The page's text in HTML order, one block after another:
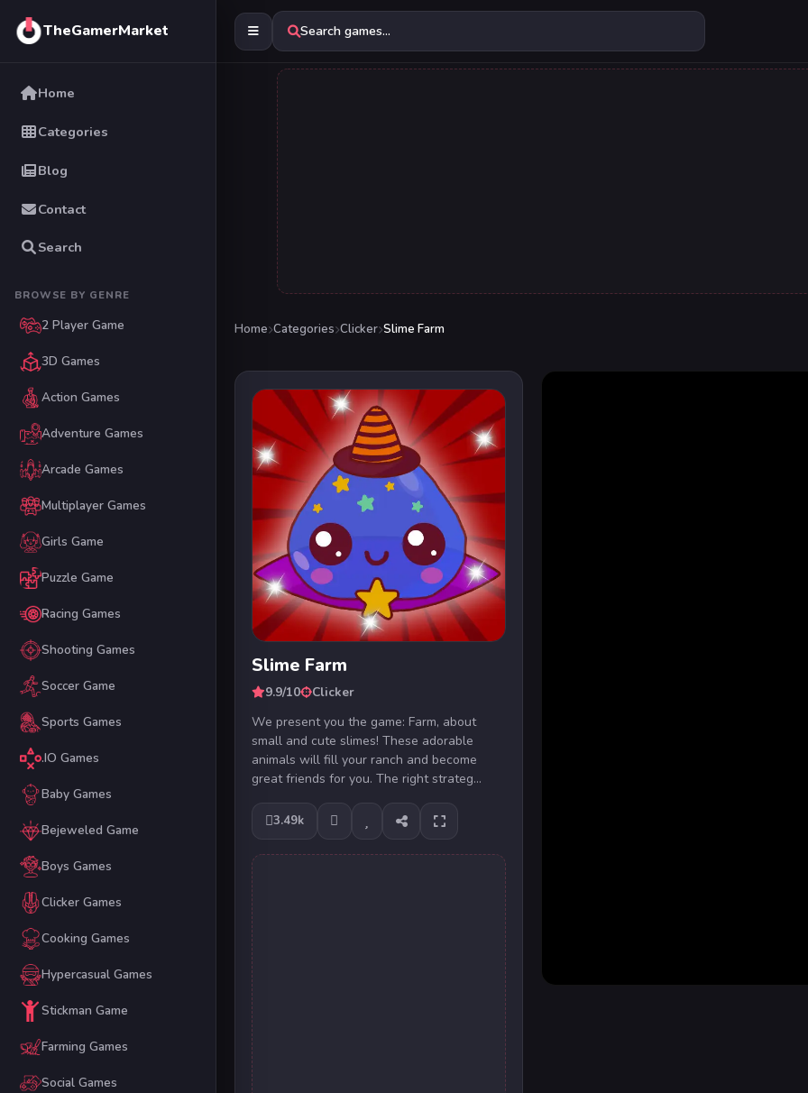
TheGamerMarket
Home
Categories
Blog
Contact
Search
BROWSE BY GENRE
2 Player Game
3D Games
Action Games
Adventure Games
Arcade Games
Multiplayer Games
Girls Game
Puzzle Game
Racing Games
Shooting Games
Soccer Game
Sports Games
.IO Games
Baby Games
Bejeweled Game
Boys Games
Clicker Games
Cooking Games
Hypercasual Games
Stickman Game
Farming Games
Social Games
Search games...
Home Categories Clicker Slime Farm
Slime Farm
9.9/10
Clicker
We present you the game: Farm, about
small and cute slimes! These adorable
animals will fill your ranch and become
great friends for you. The right strateg...
3.49k